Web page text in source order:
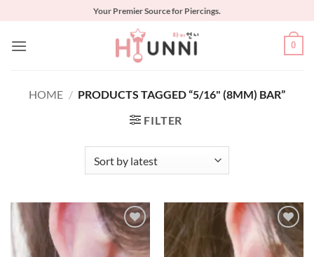
content
Your Premier Source for Piercings.
0
HOME / PRODUCTS TAGGED “5/16" (8MM) BAR”
FILTER
Add to
Wishlist
Add to
Wishlist